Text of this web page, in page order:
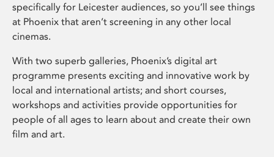
specifically for Leicester audiences, so you’ll see things
at Phoenix that aren’t screening in any other local
cinemas.
With two superb galleries, Phoenix’s digital art
programme presents exciting and innovative work by
local and international artists; and short courses,
workshops and activities provide opportunities for
people of all ages to learn about and create their own
film and art.